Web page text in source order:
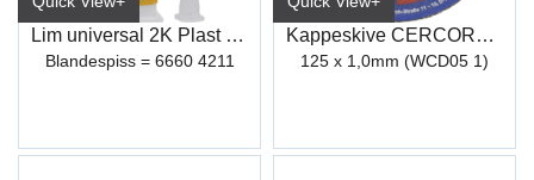
Lim universal 2K Plast Reparasjon K151
Blandespiss = 6660 4211
Kappeskive CERCORE 900 stål/inox
125 x 1,0mm (WCD05 1)